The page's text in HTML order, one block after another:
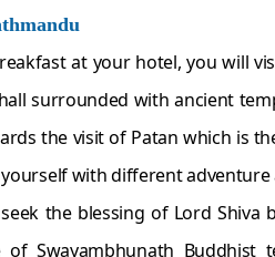
at your hotel, you will
surrounded with ancient
the visit of Patan which is
with different
the blessing of Lord Shiva
Swayambhunath